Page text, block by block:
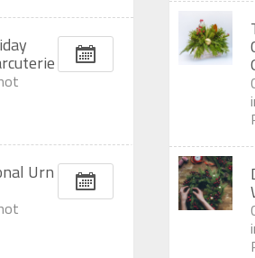
Urn